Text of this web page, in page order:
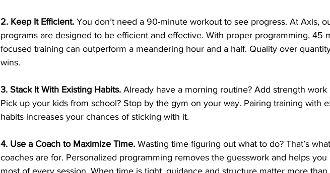
2. Keep It Efficient. You don’t need a 90-minute workout to see progress. At Axis,
programs are designed to be efficient and effective. With proper programming, 45
focused training can outperform a meandering hour and a half. Quality over
wins.
3. Stack It With Existing Habits. Already have a morning routine? Add strength work
Pick up your kids from school? Stop by the gym on your way. Pairing training with
habits increases your chances of sticking with it.
4. Use a Coach to Maximize Time. Wasting time figuring out what to do? That’s
coaches are for. Personalized programming removes the guesswork and helps you
most of every session. When time is tight, guidance and structure matter more than